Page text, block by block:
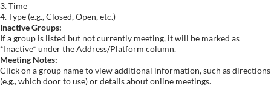
3. Time
4. Type (e.g., Closed, Open, etc.)
Inactive Groups:
If a group is listed but not currently meeting, it will be marked as
*Inactive* under the Address/Platform column.
Meeting Notes:
Click on a group name to view additional information, such as directions
(e.g., which door to use) or details about online meetings.